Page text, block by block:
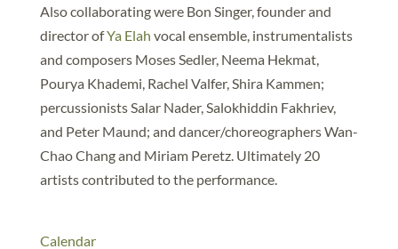
Also collaborating were Bon Singer, founder and
director ofYa Elah vocal ensemble, instrumentalists
and composers Moses Sedler, Neema Hekmat,
Pourya Khademi, Rachel Valfer, Shira Kammen;
percussionists Salar Nader, Salokhiddin Fakhriev,
and Peter Maund; and dancer/choreographers Wan-
Chao Chang and Miriam Peretz. Ultimately 20
artists contributed to the performance.
Calendar